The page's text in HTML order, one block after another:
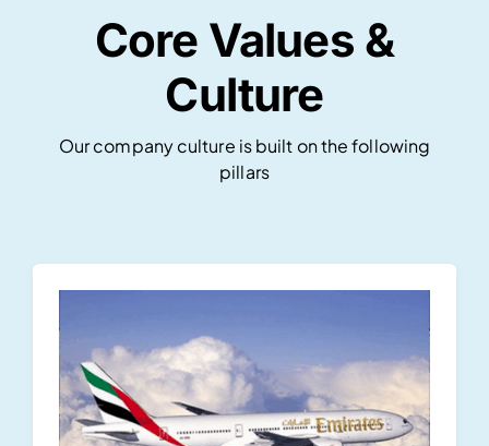
Core Values &
Culture
Our company culture is built on the following
pillars